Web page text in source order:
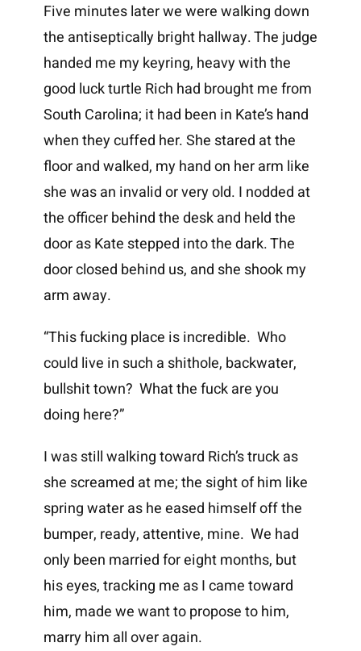
Five minutes later we were walking down
the antiseptically bright hallway. The judge
handed me my keyring, heavy with the
good luck turtle Rich had brought me from
South Carolina; it had been in Kate’s hand
when they cuffed her. She stared at the
floor and walked, my hand on her arm like
she was an invalid or very old. I nodded at
the officer behind the desk and held the
door as Kate stepped into the dark. The
door closed behind us, and she shook my
arm away.
“This fucking place is incredible. Who
could live in such a shithole, backwater,
bullshit town? What the fuck are you
doing here?”
I was still walking toward Rich’s truck as
she screamed at me; the sight of him like
spring water as he eased himself off the
bumper, ready, attentive, mine. We had
only been married for eight months, but
his eyes, tracking me as I came toward
him, made we want to propose to him,
marry him all over again.